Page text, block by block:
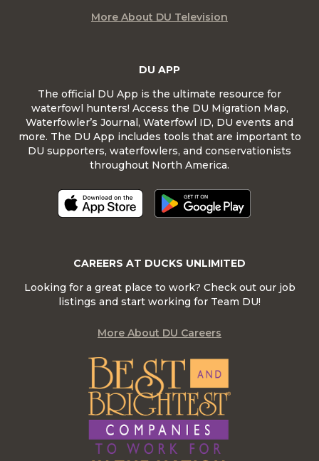
DU APP
The official DU App is the ultimate resource for
waterfowl hunters! Access the DU Migration Map,
Waterfowler’s Journal, Waterfowl ID, DU events and
more. The DU App includes tools that are important to
DU supporters, waterfowlers, and conservationists
throughout North America.
More About DU Television
CAREERS AT DUCKS UNLIMITED
Looking for a great place to work? Check out our job
listings and start working for Team DU!
More About DU Careers